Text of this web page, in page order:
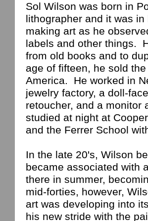
Sol Wilson was born in
lithographer and it was
making art as he
labels and other things.
from old books and to
age of fifteen, he sold
America. He worked in
jewelry factory, a doll-
retoucher, and a monitor
studied at night at
and the Ferrer School
In the late 20's, Wilson
became associated with
there in summer,
mid-forties, however,
art was developing into
his new stride with the